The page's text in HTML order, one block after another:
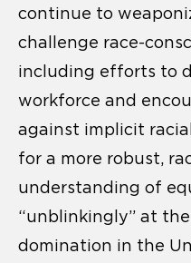
continue to
challenge race-
including efforts to
workforce and
against implicit
for a more robust,
understanding of
“unblinkingly” at
domination in the